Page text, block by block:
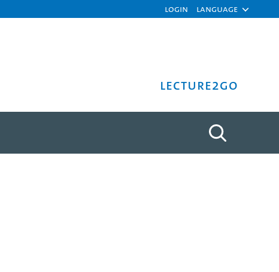
Login Language
Lecture2Go